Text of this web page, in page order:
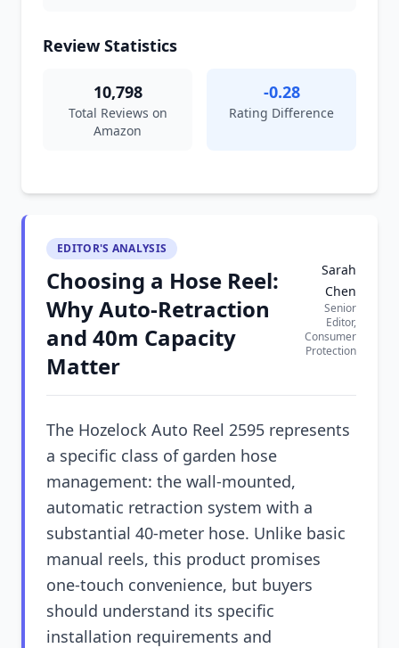
Review Statistics
10,798
Total Reviews on
Amazon
-0.28
Rating Difference
EDITOR'S ANALYSIS
Choosing a Hose Reel:
Why Auto-Retraction
and 40m Capacity
Matter
Sarah
Chen
Senior
Editor,
Consumer
Protection
The Hozelock Auto Reel 2595 represents
a specific class of garden hose
management: the wall-mounted,
automatic retraction system with a
substantial 40-meter hose. Unlike basic
manual reels, this product promises
one-touch convenience, but buyers
should understand its specific
installation requirements and